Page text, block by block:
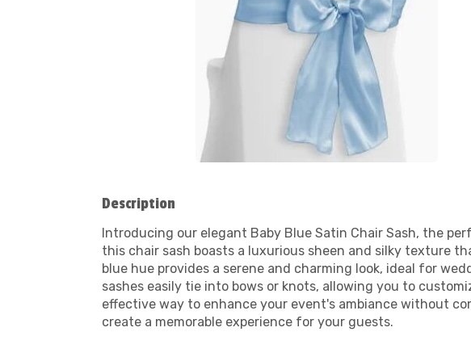
Description
Introducing our elegant Baby Blue Satin Chair Sash, the
this chair sash boasts a luxurious sheen and silky texture
blue hue provides a serene and charming look, ideal for
sashes easily tie into bows or knots, allowing you to
effective way to enhance your event's ambiance without
create a memorable experience for your guests.